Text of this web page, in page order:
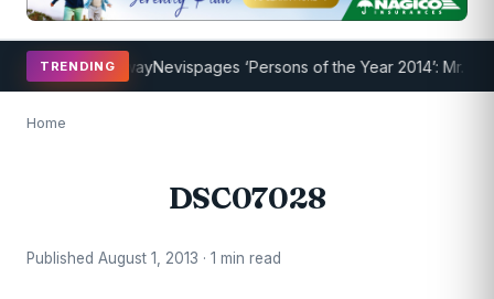
TRENDING
Underway Nevispages ‘Persons of the Year 2014’: Mr.
Home
DSC07028
Published August 1, 2013 · 1 min read